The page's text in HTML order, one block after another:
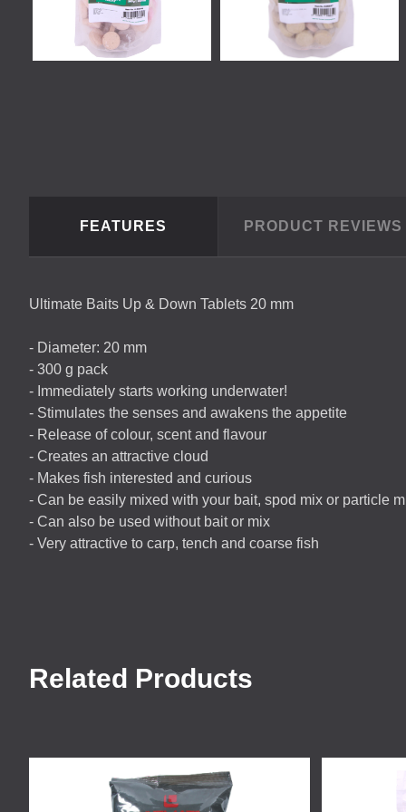
FEATURES PRODUCT REVIEWS
Ultimate Baits Up & Down Tablets 20 mm
- Diameter: 20 mm
- 300 g pack
- Immediately starts working underwater!
- Stimulates the senses and awakens the appetite
- Release of colour, scent and flavour
- Creates an attractive cloud
- Makes fish interested and curious
- Can be easily mixed with your bait, spod mix or particle
- Can also be used without bait or mix
- Very attractive to carp, tench and coarse fish
Related Products